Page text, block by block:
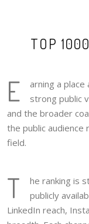
TOP
E
arning a
strong public
and the broader
the public audience
field.
T
he ranking is
publicly
LinkedIn reach,